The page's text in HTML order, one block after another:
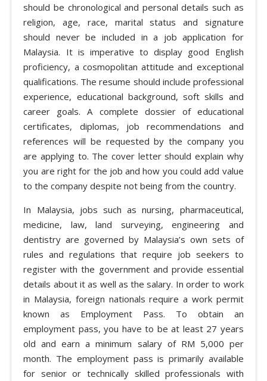
should be chronological and personal details such as
religion, age, race, marital status and signature
should never be included in a job application for
Malaysia. It is imperative to display good English
proficiency, a cosmopolitan attitude and exceptional
qualifications. The resume should include professional
experience, educational background, soft skills and
career goals. A complete dossier of educational
certificates, diplomas, job recommendations and
references will be requested by the company you
are applying to. The cover letter should explain why
you are right for the job and how you could add value
to the company despite not being from the country.
In Malaysia, jobs such as nursing, pharmaceutical,
medicine, law, land surveying, engineering and
dentistry are governed by Malaysia’s own sets of
rules and regulations that require job seekers to
register with the government and provide essential
details about it as well as the salary. In order to work
in Malaysia, foreign nationals require a work permit
known as Employment Pass. To obtain an
employment pass, you have to be at least 27 years
old and earn a minimum salary of RM 5,000 per
month. The employment pass is primarily available
for senior or technically skilled professionals with